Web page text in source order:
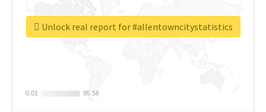
0.01
0.01 95.56
95.56
Unlock real report for #allentowncitystatistics